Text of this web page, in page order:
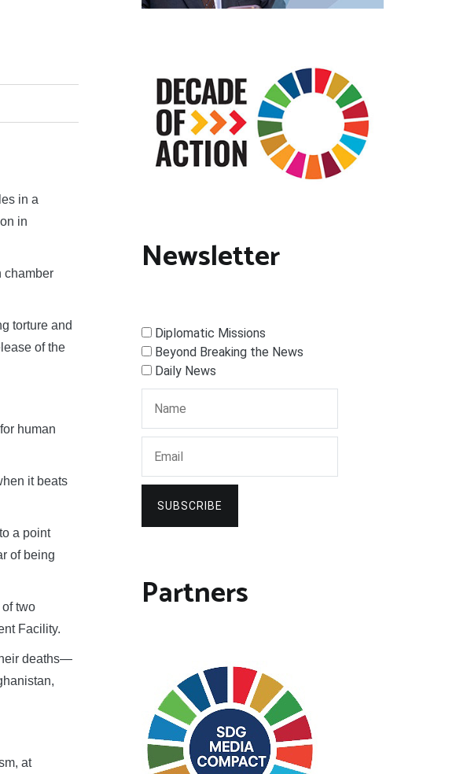
in a
in
chamber
torture and
of the
human
it beats
a point
of being
two
Facility.
deaths—
at
Newsletter
Diplomatic Missions
Beyond Breaking the News
Daily News
SUBSCRIBE
Partners